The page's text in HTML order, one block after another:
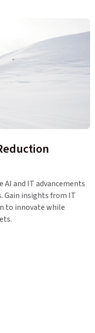
AI and IT advancements
Gain insights from IT
to innovate while